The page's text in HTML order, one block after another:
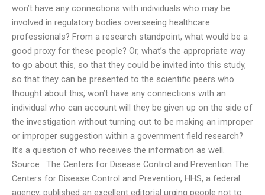
won’t have any connections with individuals who may be
involved in regulatory bodies overseeing healthcare
professionals? From a research standpoint, what would be a
good proxy for these people? Or, what’s the appropriate way
to go about this, so that they could be invited into this study,
so that they can be presented to the scientific peers who
thought about this, won’t have any connections with an
individual who can account will they be given up on the side of
the investigation without turning out to be making an improper
or improper suggestion within a government field research?
It’s a question of who receives the information as well.
Source : The Centers for Disease Control and Prevention The
Centers for Disease Control and Prevention, HHS, a federal
agency, published an excellent editorial urging people not to